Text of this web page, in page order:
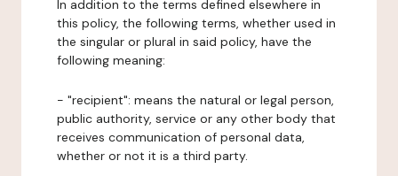
In addition to the terms defined elsewhere in
this policy, the following terms, whether used in
the singular or plural in said policy, have the
following meaning:
- "recipient": means the natural or legal person,
public authority, service or any other body that
receives communication of personal data,
whether or not it is a third party.